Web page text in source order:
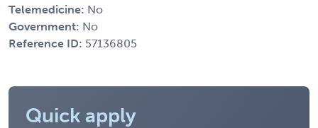
Telemedicine: No
Government: No
Reference ID: 57136805
Quick apply